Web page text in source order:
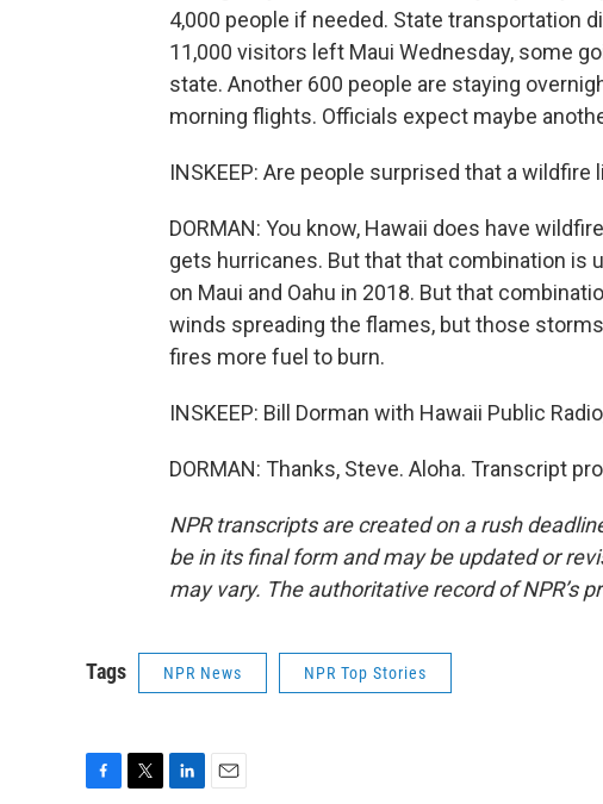
4,000 people if needed. State transportation
11,000 visitors left Maui Wednesday, some
state. Another 600 people are staying
morning flights. Officials expect maybe
INSKEEP: Are people surprised that a
DORMAN: You know, Hawaii does have
gets hurricanes. But that that combination is
on Maui and Oahu in 2018. But that
winds spreading the flames, but those
fires more fuel to burn.
INSKEEP: Bill Dorman with Hawaii Public
DORMAN: Thanks, Steve. Aloha. Transcript
NPR transcripts are created on a rush
be in its final form and may be updated or
may vary. The authoritative record of NPR’s
Tags NPR News NPR Top Stories